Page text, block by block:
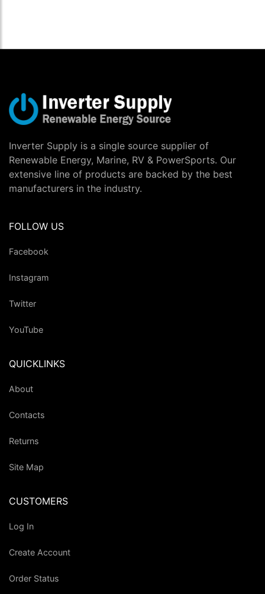
Inverter Supply is a single source supplier of
Renewable Energy, Marine, RV & PowerSports. Our
extensive line of products are backed by the best
manufacturers in the industry.
FOLLOW US
Facebook
Instagram
Twitter
YouTube
QUICKLINKS
About
Contacts
Returns
Site Map
CUSTOMERS
Log In
Create Account
Order Status